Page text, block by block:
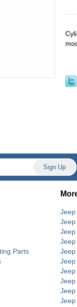
Parts
Jeep
Jeep
Jeep
Jeep
Jeep
Jeep
Jeep
Jeep